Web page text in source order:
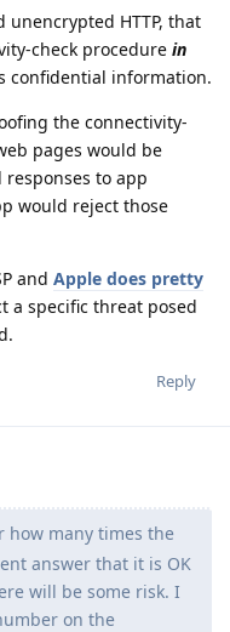
unencrypted HTTP, that
check procedure in
confidential information.
the connectivity-
pages would be
to app
would reject those
and Apple does pretty
a specific threat posed
Reply
how many times the
answer that it is OK
will be some risk. I
on the